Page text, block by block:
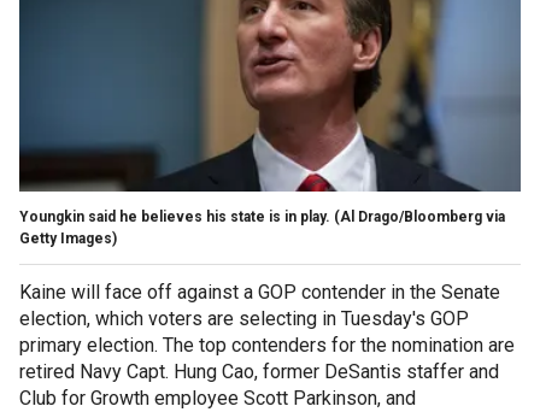
Youngkin said he believes his state is in play. (Al Drago/Bloomberg via
Getty Images)
Kaine will face off against a GOP contender in the Senate
election, which voters are selecting in Tuesday's GOP
primary election. The top contenders for the nomination are
retired Navy Capt. Hung Cao, former DeSantis staffer and
Club for Growth employee Scott Parkinson, and